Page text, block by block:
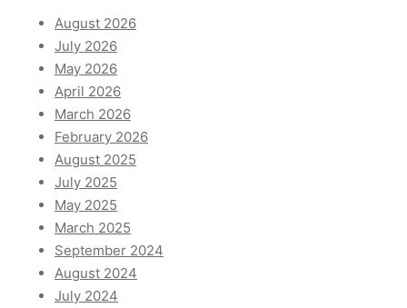
August 2026
July 2026
May 2026
April 2026
March 2026
February 2026
August 2025
July 2025
May 2025
March 2025
September 2024
August 2024
July 2024